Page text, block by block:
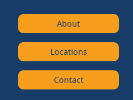
About
Locations
Contact